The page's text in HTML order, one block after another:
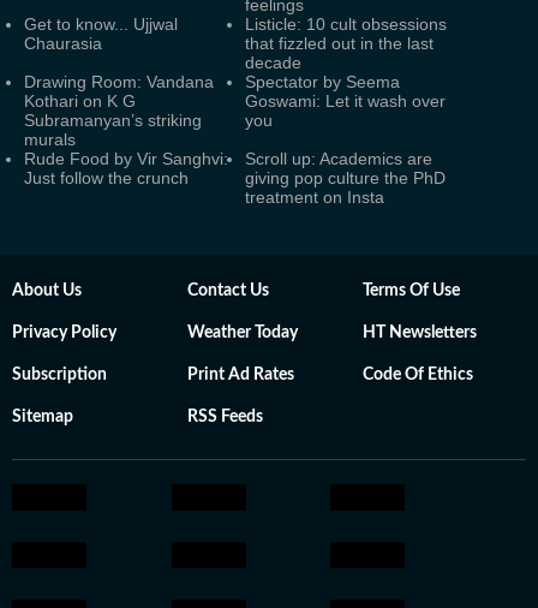
feelings
Get to know... Ujjwal
Chaurasia
Listicle: 10 cult obsessions
that fizzled out in the last
decade
Drawing Room: Vandana
Kothari on K G
Subramanyan’s striking
murals
Spectator by Seema
Goswami: Let it wash over
you
Rude Food by Vir Sanghvi:
Just follow the crunch
Scroll up: Academics are
giving pop culture the PhD
treatment on Insta
About Us Contact Us Terms Of Use
Privacy Policy Weather Today HT Newsletters
Subscription Print Ad Rates Code Of Ethics
Sitemap RSS Feeds